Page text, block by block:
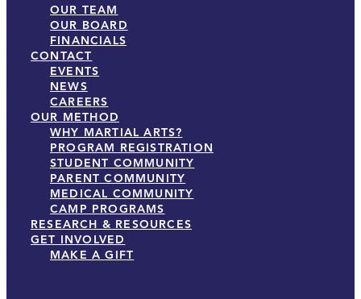
OUR TEAM
OUR BOARD
FINANCIALS
CONTACT
EVENTS
NEWS
CAREERS
OUR METHOD
WHY MARTIAL ARTS?
PROGRAM REGISTRATION
STUDENT COMMUNITY
PARENT COMMUNITY
MEDICAL COMMUNITY
CAMP PROGRAMS
RESEARCH & RESOURCES
GET INVOLVED
MAKE A GIFT